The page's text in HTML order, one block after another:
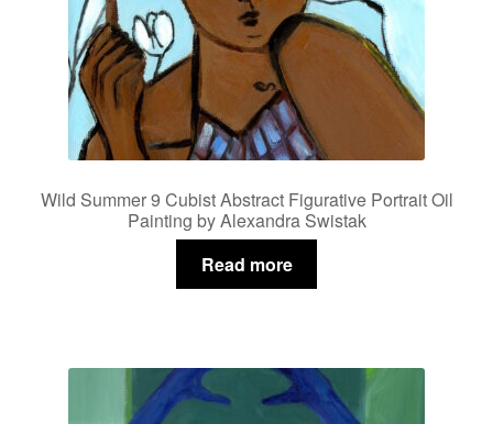
Wild Summer 9 Cubist Abstract Figurative Portrait Oil
Painting by Alexandra Swistak
Read more